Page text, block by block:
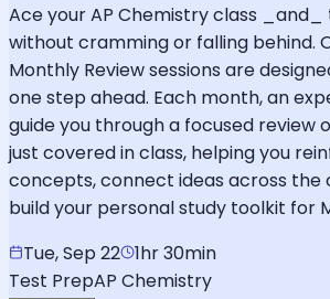
Ace your AP Chemistry class _and_
without cramming or falling behind.
Monthly Review sessions are
one step ahead. Each month, an
guide you through a focused review
just covered in class, helping you
concepts, connect ideas across the
build your personal study toolkit for
Tue, Sep 22 1hr 30min
Test PrepAP Chemistry